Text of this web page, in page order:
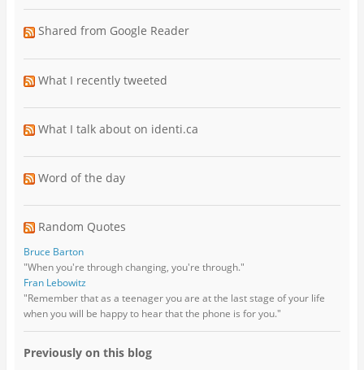
Shared from Google Reader
What I recently tweeted
What I talk about on identi.ca
Word of the day
Random Quotes
Bruce Barton
"When you're through changing, you're through."
Fran Lebowitz
"Remember that as a teenager you are at the last stage of your life
when you will be happy to hear that the phone is for you."
Previously on this blog